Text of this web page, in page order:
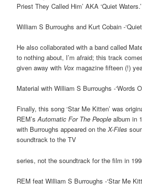
Priest They Called Him’ AKA ‘Quiet Waters.’
William S Burroughs and Kurt Cobain -
He also collaborated with a band called
to nothing about, I’m afraid; this track
given away with Vox magazine fifteen (!)
Material with William S Burroughs -‘Words
Finally, this song ‘Star Me Kitten’ was
REM’sAutomatic For The People album in
with Burroughs appeared on theX-Files
soundtrack to the TV
series, not the soundtrack for the film in
REM feat William S Burroughs -‘Star Me